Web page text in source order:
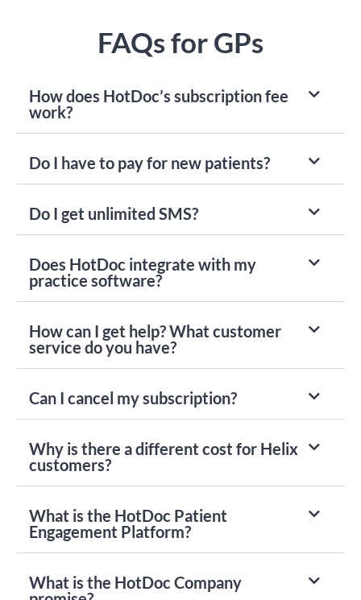
FAQs for GPs
How does HotDoc’s subscription fee
work?
Do I have to pay for new patients?
Do I get unlimited SMS?
Does HotDoc integrate with my
practice software?
How can I get help? What customer
service do you have?
Can I cancel my subscription?
Why is there a different cost for Helix
customers?
What is the HotDoc Patient
Engagement Platform?
What is the HotDoc Company